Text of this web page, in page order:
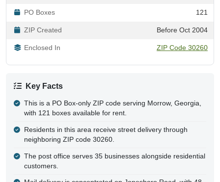
PO Boxes 121
ZIP Created Before Oct 2004
Enclosed In ZIP Code 30260
Key Facts
This is a PO Box-only ZIP code serving Morrow, Georgia,
with 121 boxes available for rent.
Residents in this area receive street delivery through
neighboring ZIP code 30260.
The post office serves 35 businesses alongside residential
customers.